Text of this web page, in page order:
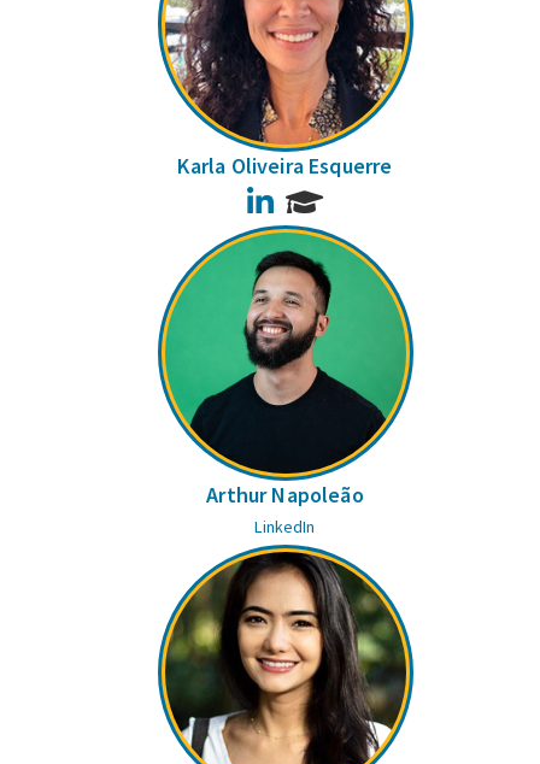
Karla Oliveira Esquerre
LinkedIn
Arthur Napoleão
LinkedIn